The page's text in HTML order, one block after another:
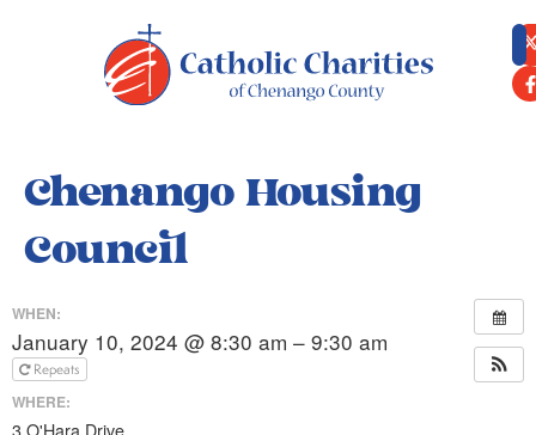
Chenango Housing
Council
WHEN:
January 10, 2024 @ 8:30 am – 9:30 am
Repeats
WHERE:
3 O'Hara Drive